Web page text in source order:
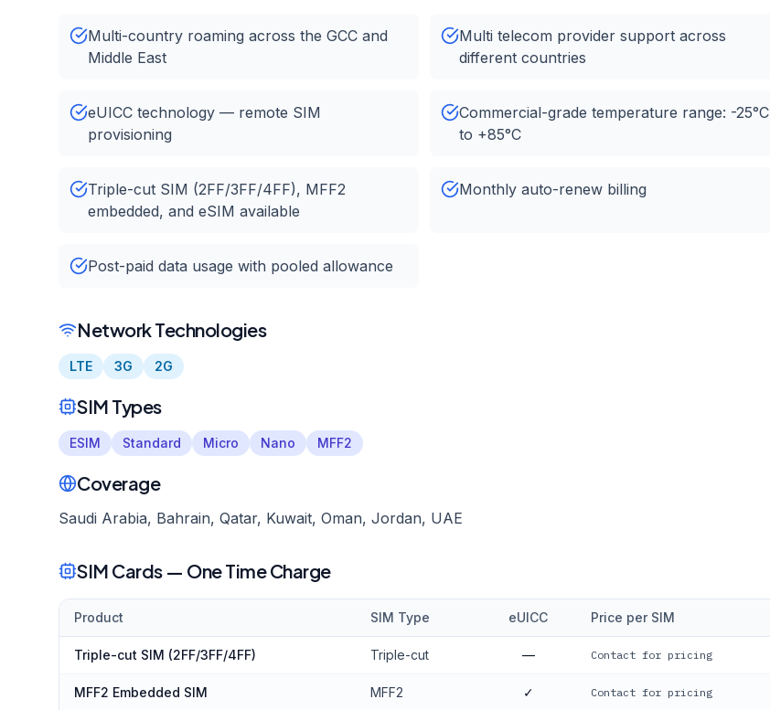
Multi-country roaming across the GCC and
Middle East
Multi telecom provider support across
different countries
eUICC technology — remote SIM
provisioning
Commercial-grade temperature range: -25°C
to +85°C
Triple-cut SIM (2FF/3FF/4FF), MFF2
embedded, and eSIM available
Monthly auto-renew billing
Post-paid data usage with pooled allowance
Network Technologies
LTE 3G 2G
SIM Types
ESIM Standard Micro Nano MFF2
Coverage
Saudi Arabia, Bahrain, Qatar, Kuwait, Oman, Jordan, UAE
SIM Cards — One Time Charge
Product SIM Type eUICC Price per SIM
Triple-cut SIM (2FF/3FF/4FF) Triple-cut — Contact for pricing
MFF2 Embedded SIM MFF2 ✓ Contact for pricing